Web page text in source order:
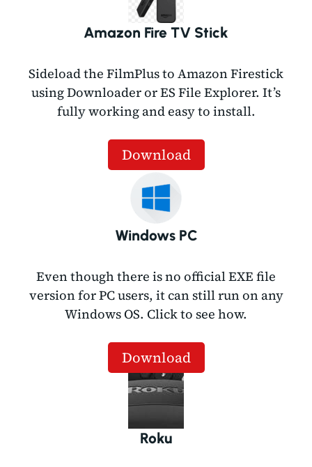
Amazon Fire TV Stick
Sideload the FilmPlus to Amazon Firestick
using Downloader or ES File Explorer. It’s
fully working and easy to install.
Download
Windows PC
Even though there is no official EXE file
version for PC users, it can still run on any
Windows OS. Click to see how.
Download
Roku